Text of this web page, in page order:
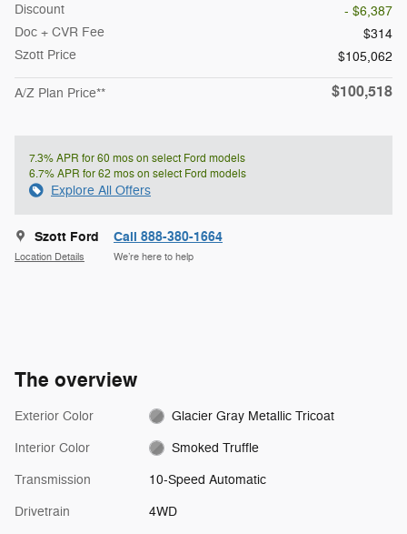
Discount
- $6,387
Doc + CVR Fee
$314
Szott Price
$105,062
A/Z Plan Price** $100,518
7.3% APR for 60 mos on select Ford models
6.7% APR for 62 mos on select Ford models
Explore All Offers
Szott Ford
Location Details
Call 888-380-1664
We’re here to help
The overview
Exterior Color Glacier Gray Metallic Tricoat
Interior Color Smoked Truffle
Transmission 10-Speed Automatic
Drivetrain 4WD